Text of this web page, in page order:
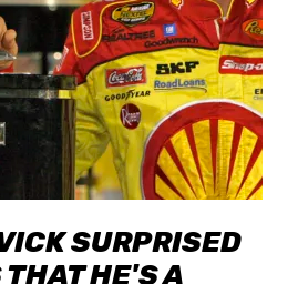
SURPRISED
THAT HE'S A